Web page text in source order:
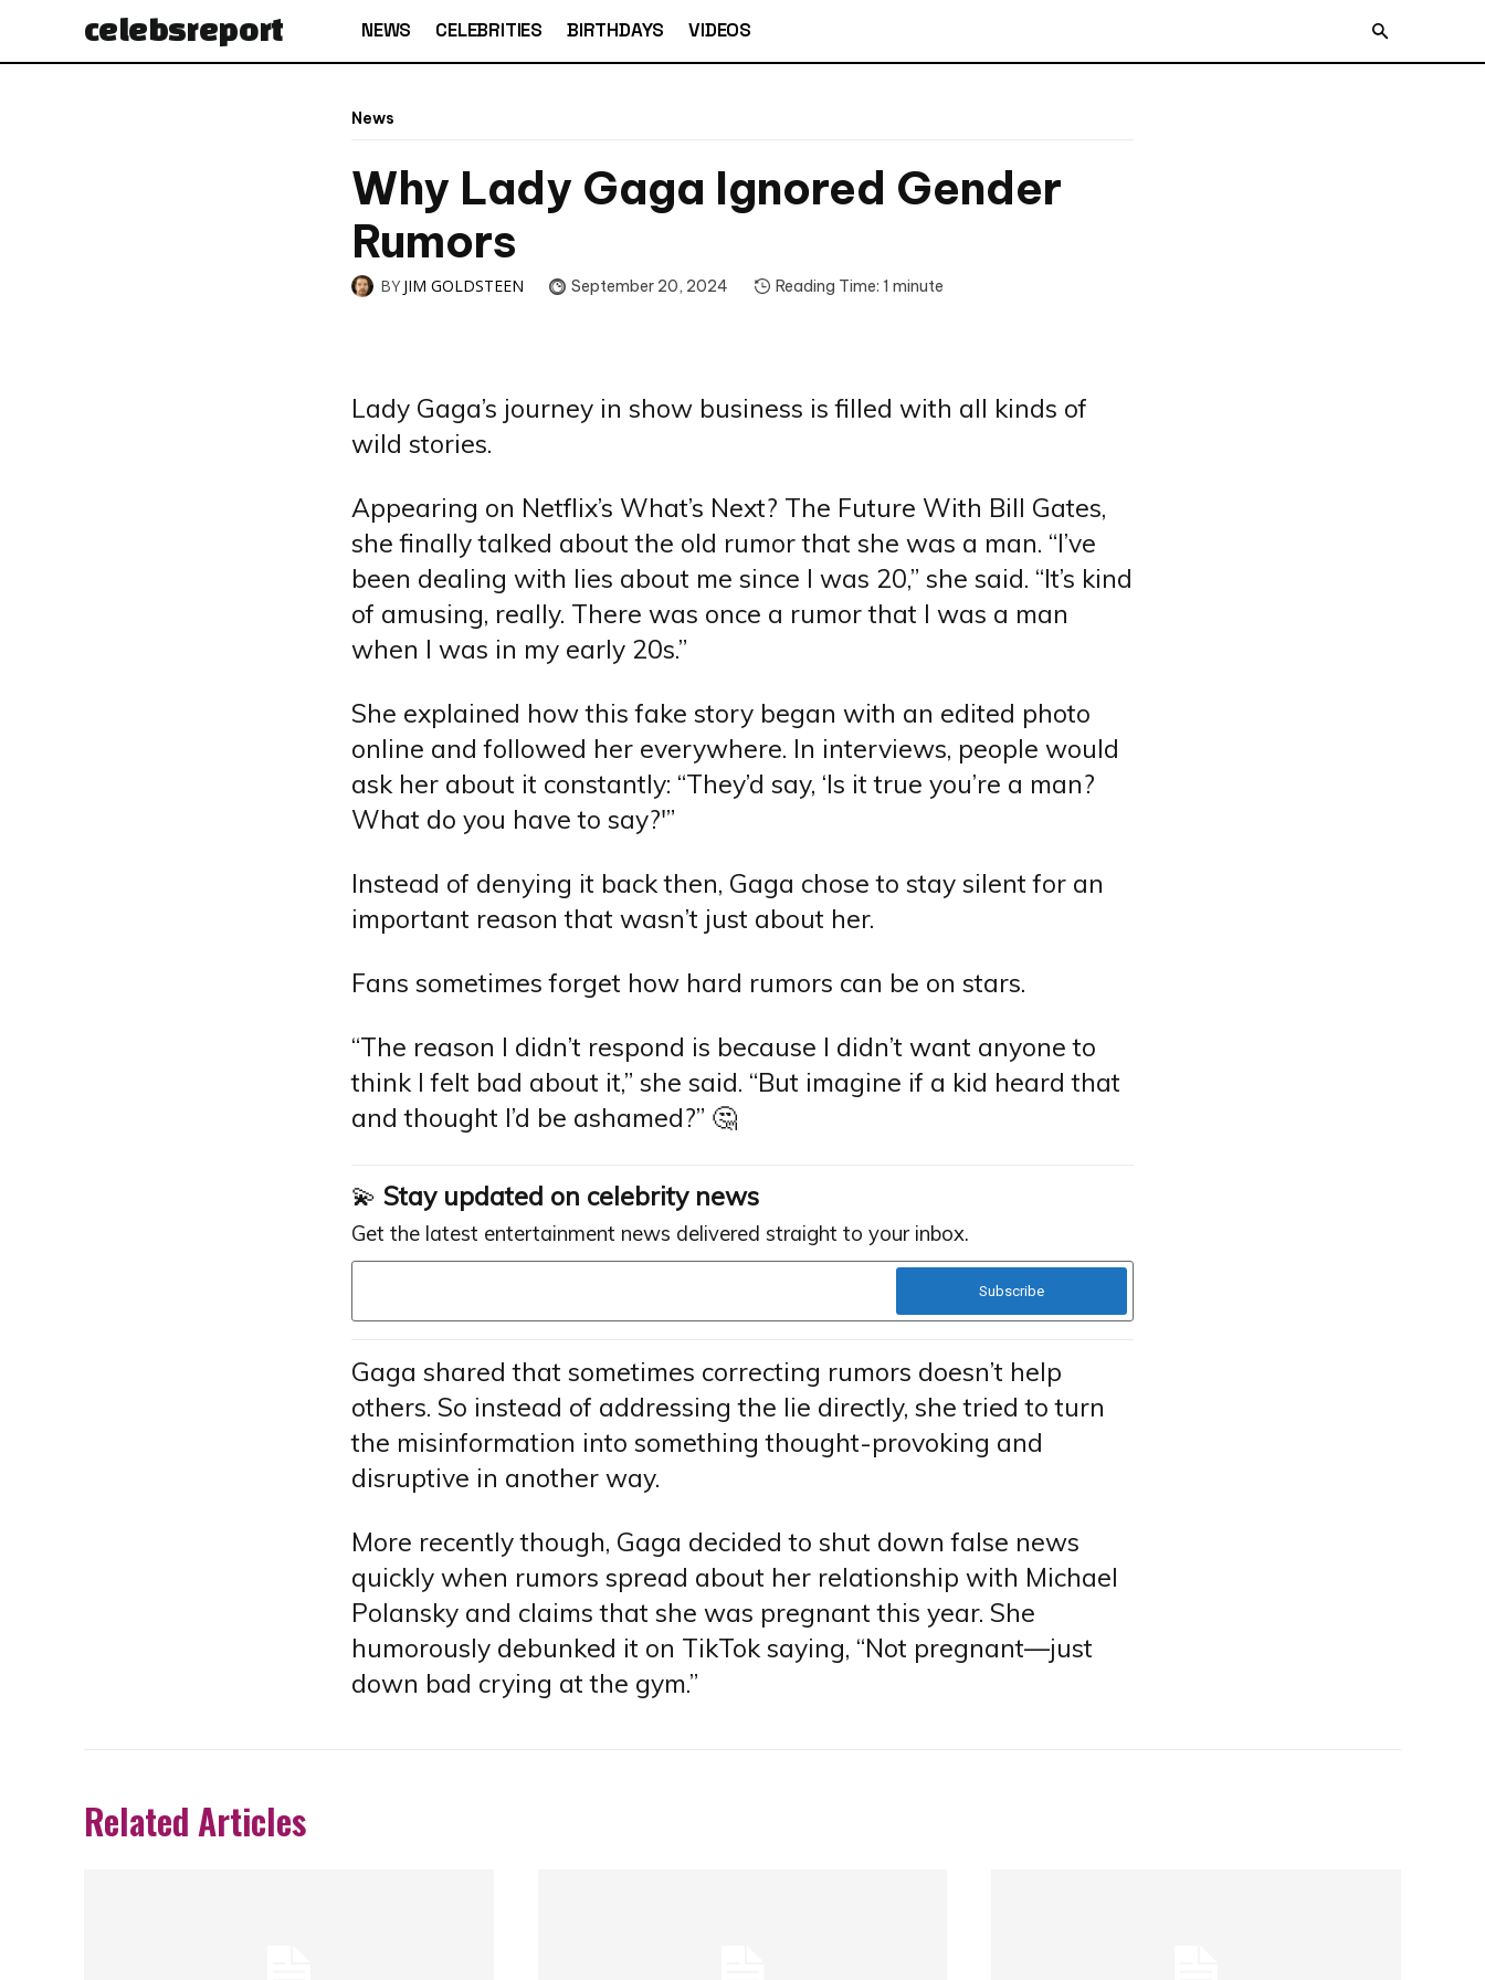
celebsreport NEWS CELEBRITIES BIRTHDAYS VIDEOS
News
Why Lady Gaga Ignored Gender
Rumors
BY JIM GOLDSTEEN September 20, 2024 Reading Time: 1 minute
Lady Gaga’s journey in show business is filled with all kinds of
wild stories.
Appearing on Netflix’s What’s Next? The Future With Bill Gates,
she finally talked about the old rumor that she was a man. “I’ve
been dealing with lies about me since I was 20,” she said. “It’s kind
of amusing, really. There was once a rumor that I was a man
when I was in my early 20s.”
She explained how this fake story began with an edited photo
online and followed her everywhere. In interviews, people would
ask her about it constantly: “They’d say, ‘Is it true you’re a man?
What do you have to say?'”
Instead of denying it back then, Gaga chose to stay silent for an
important reason that wasn’t just about her.
Fans sometimes forget how hard rumors can be on stars.
“The reason I didn’t respond is because I didn’t want anyone to
think I felt bad about it,” she said. “But imagine if a kid heard that
and thought I’d be ashamed?” 🤔
💫 Stay updated on celebrity news
Get the latest entertainment news delivered straight to your inbox.
Gaga shared that sometimes correcting rumors doesn’t help
others. So instead of addressing the lie directly, she tried to turn
the misinformation into something thought-provoking and
disruptive in another way.
More recently though, Gaga decided to shut down false news
quickly when rumors spread about her relationship with Michael
Polansky and claims that she was pregnant this year. She
humorously debunked it on TikTok saying, “Not pregnant—just
down bad crying at the gym.”
Related Articles